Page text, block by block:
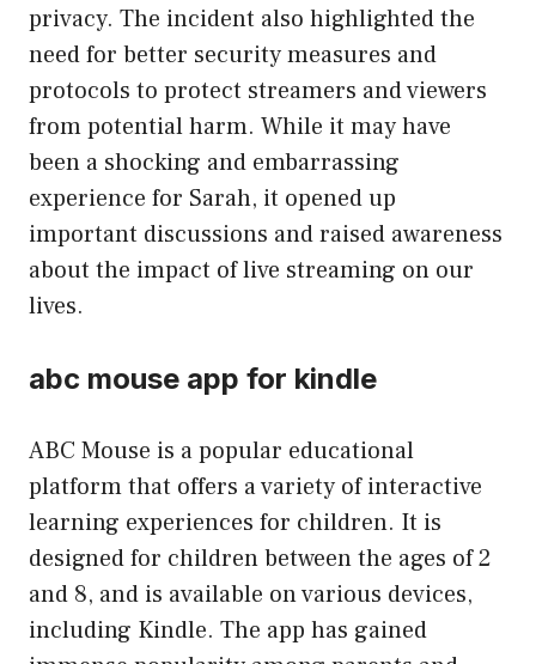
privacy. The incident also highlighted the
need for better security measures and
protocols to protect streamers and viewers
from potential harm. While it may have
been a shocking and embarrassing
experience for Sarah, it opened up
important discussions and raised awareness
about the impact of live streaming on our
lives.
abc mouse app for kindle
ABC Mouse is a popular educational
platform that offers a variety of interactive
learning experiences for children. It is
designed for children between the ages of 2
and 8, and is available on various devices,
including Kindle. The app has gained